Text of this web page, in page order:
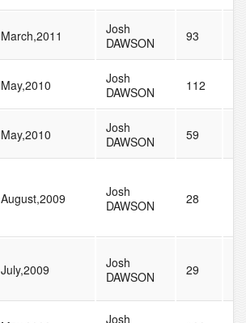
March,2011
Josh
DAWSON
93
May,2010
Josh
DAWSON
112
May,2010
Josh
DAWSON
59
August,2009
Josh
DAWSON
28
July,2009
Josh
DAWSON
29
Josh